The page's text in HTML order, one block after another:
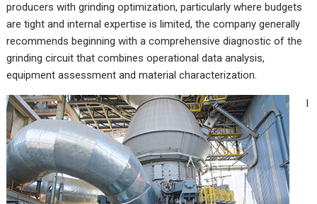
producers with grinding optimization, particularly where budgets
are tight and internal expertise is limited, the company generally
recommends beginning with a comprehensive diagnostic of the
grinding circuit that combines operational data analysis,
equipment assessment and material characterization.
I